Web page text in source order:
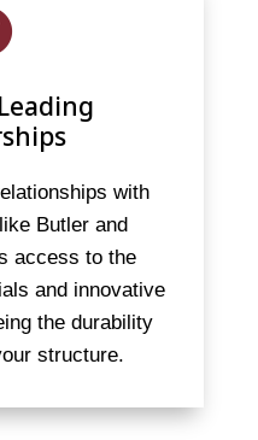
with
Butler and
access to the
and innovative
the durability
structure.